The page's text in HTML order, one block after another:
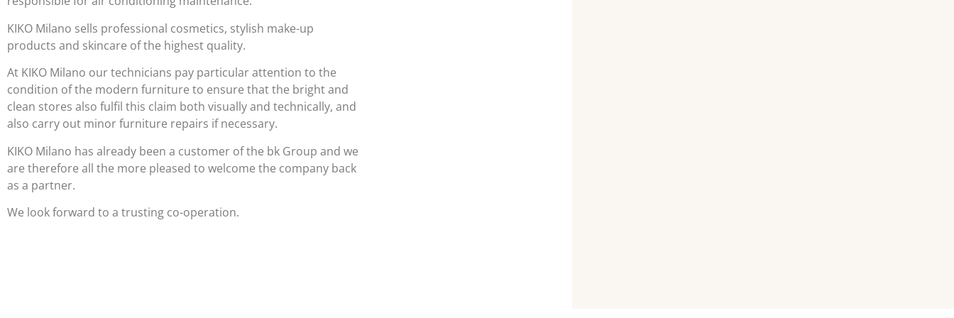
KIKO Milano sells professional cosmetics, stylish make-up
products and skincare of the highest quality.
At KIKO Milano our technicians pay particular attention to the
condition of the modern furniture to ensure that the bright and
clean stores also fulfil this claim both visually and technically, and
also carry out minor furniture repairs if necessary.
KIKO Milano has already been a customer of the bk Group and we
are therefore all the more pleased to welcome the company back
as a partner.
We look forward to a trusting co-operation.